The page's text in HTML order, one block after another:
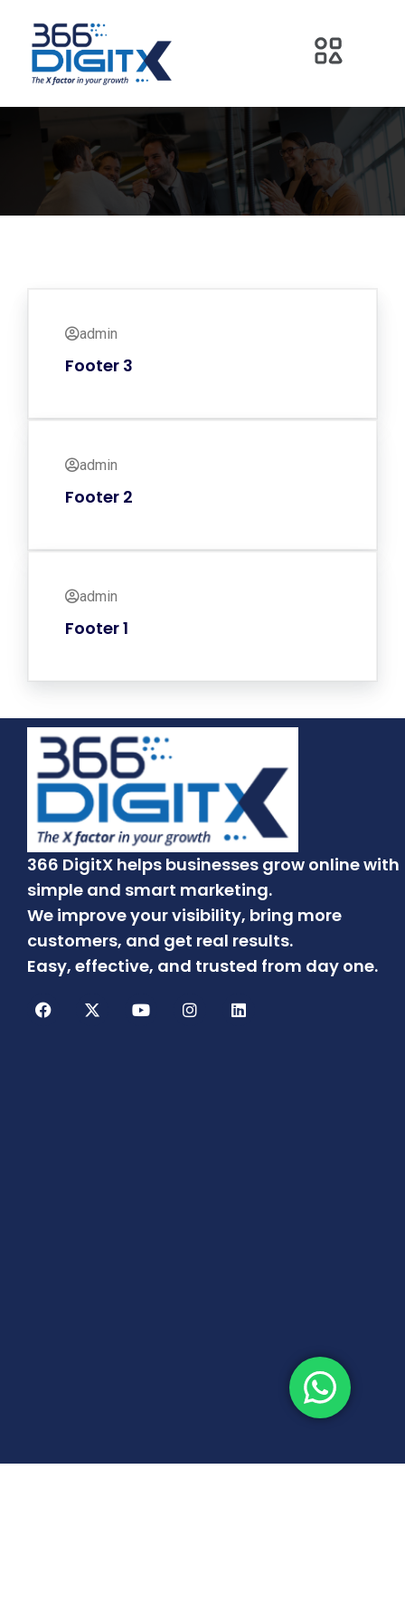
admin
Footer 3
admin
Footer 2
admin
Footer 1
366 DigitX helps businesses grow online with
simple and smart marketing.
We improve your visibility, bring more
customers, and get real results.
Easy, effective, and trusted from day one.